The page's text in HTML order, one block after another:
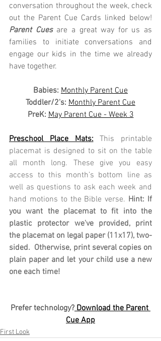
conversation throughout the week, check
Parent Cues are a great way for us as
families to initiate conversations and
engage our kids in the time we already
have together.
Babies: Monthly Parent Cue
Toddler/2's: Monthly Parent Cue
PreK: May Parent Cue - Week 3
Preschool Place Mats:
This printable
placemat is designed to sit on the table
all month long. These give you easy
access to this month’s bottom line as
well as questions to ask each week and
hand motions to the Bible verse. Hint: If
you want the placemat to fit into the
plastic protector we've provided, print
the placemat on legal paper (11x17), two-
sided.  Otherwise, print several copies on
plain paper and let your child use a new
one each time!
Prefer technology? Download the Parent
Cue App
First Look